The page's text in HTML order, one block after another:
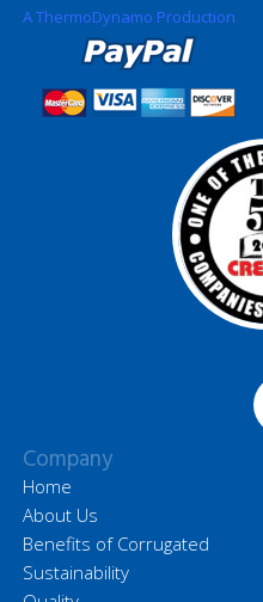
A ThermoDynamo Production
Company
Home
About Us
Benefits of Corrugated
Sustainability